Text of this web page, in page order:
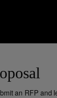
an RFP and